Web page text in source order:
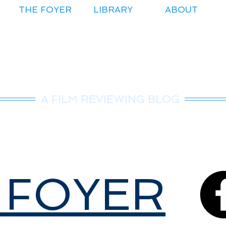
THE FOYER LIBRARY ABOUT
A FILM REVIEWING BLOG